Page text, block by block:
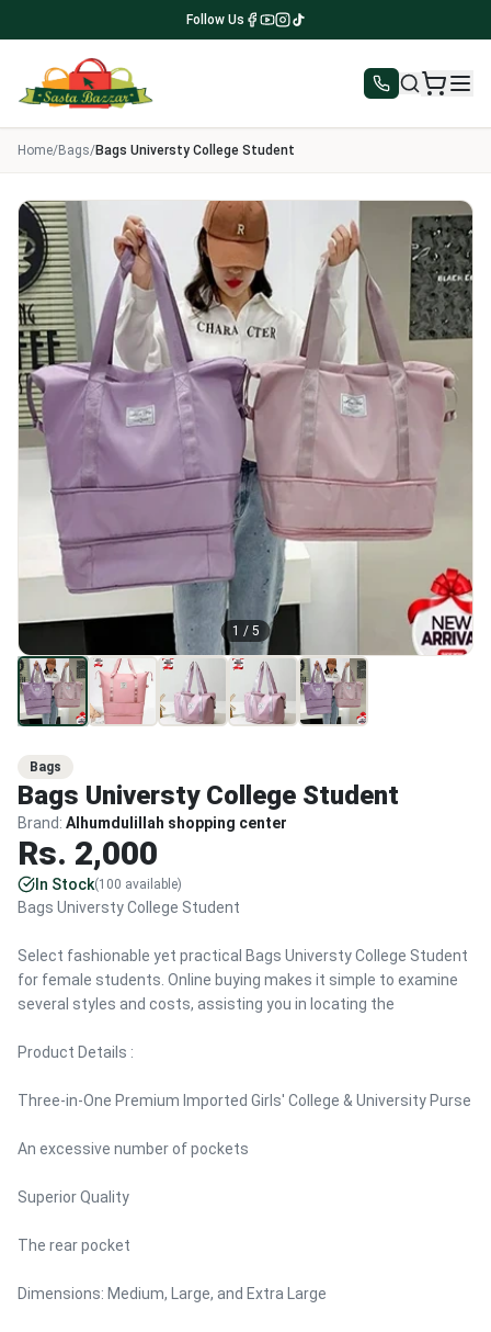
Follow Us
Home/Bags/Bags Universty College Student
1 / 5
Bags
Bags Universty College Student
Brand: Alhumdulillah shopping center
Rs. 2,000
In Stock(100 available)
Bags Universty College Student
Select fashionable yet practical Bags Universty College Student
for female students. Online buying makes it simple to examine
several styles and costs, assisting you in locating the
Product Details :
Three-in-One Premium Imported Girls' College & University Purse
An excessive number of pockets
Superior Quality
The rear pocket
Dimensions: Medium, Large, and Extra Large